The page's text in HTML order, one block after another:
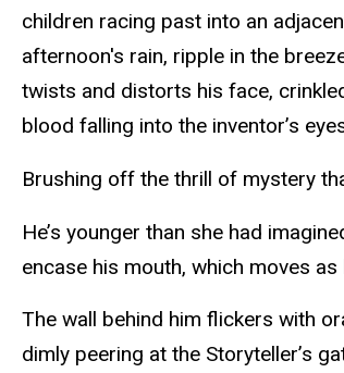
children racing past into an
afternoon's rain, ripple in the
twists and distorts his face,
blood falling into the inventor’s
Brushing off the thrill of mystery
He’s younger than she had
encase his mouth, which moves
The wall behind him flickers with
dimly peering at the Storyteller’s